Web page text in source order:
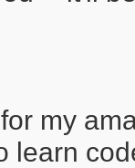
my
learn